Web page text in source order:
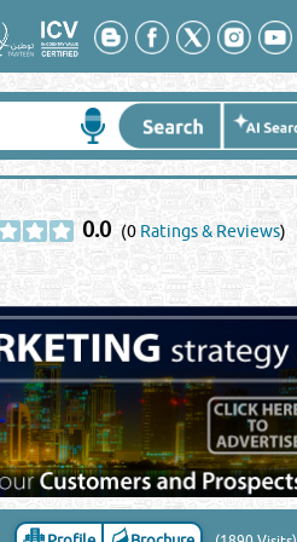
0.0 (0Ratings & Reviews)